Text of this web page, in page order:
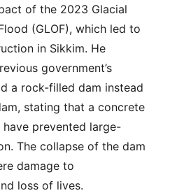
of the 2023 Glacial
(GLOF), which led to
in Sikkim. He
government’s
a rock-filled dam instead
stating that a concrete
prevented large-
The collapse of the dam
damage to
loss of lives.